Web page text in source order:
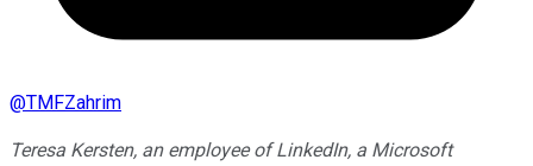
@TMFZahrim
Teresa Kersten, an employee of LinkedIn, a Microsoft